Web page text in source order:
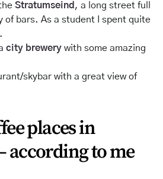
Stratumseind , a long street full
of bars. As a student I spent quite
city brewery with some amazing
skybar with a great view of
places in
according to me